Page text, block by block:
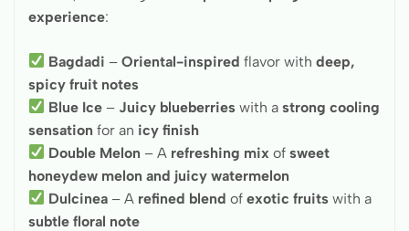
experience:
Bagdadi –Oriental-inspired flavor withdeep,
spicy fruit notes
Blue Ice – Juicy blueberries with astrong cooling
sensation for an icy finish
Double Melon – A refreshing mix ofsweet
honeydew melon and juicy watermelon
Dulcinea – A refined blend ofexotic fruits with a
subtle floral note